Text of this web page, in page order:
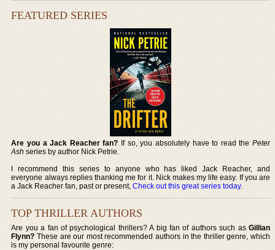
FEATURED SERIES
Are you a Jack Reacher fan? If so, you absolutely have to read the Peter
Ash series by author Nick Petrie.
I recommend this series to anyone who has liked Jack Reacher, and
everyone always replies thanking me for it. Nick makes my life easy. If you are
a Jack Reacher fan, past or present,Check out this great series today.
TOP THRILLER AUTHORS
Are you a fan of psychological thrillers? A big fan of authors such as Gillian
Flynn? These are our most recommended authors in the thriller genre, which
is my personal favourite genre: